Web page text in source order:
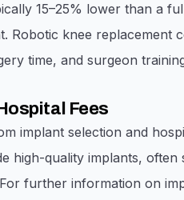
15–25% lower than a
Robotic knee replacement
time, and surgeon
Fees
implant selection and
high-quality implants,
further information on